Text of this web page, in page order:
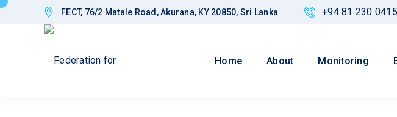
FECT, 76/2 Matale Road, Akurana, KY 20850, Sri Lanka +94 81 230 0415
Home About Monitoring